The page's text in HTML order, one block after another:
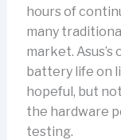
hours of
many
market.
battery life on
hopeful, but
the hardware
testing.